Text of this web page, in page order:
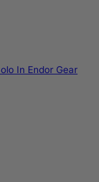
In Endor Gear